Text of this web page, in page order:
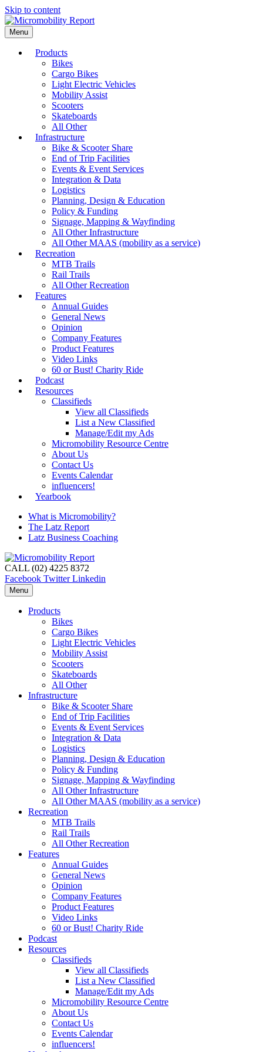
Skip to content
Menu
Products
Bikes
Cargo Bikes
Light Electric Vehicles
Mobility Assist
Scooters
Skateboards
All Other
Infrastructure
Bike & Scooter Share
End of Trip Facilities
Events & Event Services
Integration & Data
Logistics
Planning, Design & Education
Policy & Funding
Signage, Mapping & Wayfinding
All Other Infrastructure
All Other MAAS (mobility as a service)
Recreation
MTB Trails
Rail Trails
All Other Recreation
Features
Annual Guides
General News
Opinion
Company Features
Product Features
Video Links
60 or Bust! Charity Ride
Podcast
Resources
Classifieds
View all Classifieds
List a New Classified
Manage/Edit my Ads
Micromobility Resource Centre
About Us
Contact Us
Events Calendar
influencers!
Yearbook
What is Micromobility?
The Latz Report
Latz Business Coaching
CALL (02) 4225 8372
Facebook Twitter Linkedin
Menu
Products
Bikes
Cargo Bikes
Light Electric Vehicles
Mobility Assist
Scooters
Skateboards
All Other
Infrastructure
Bike & Scooter Share
End of Trip Facilities
Events & Event Services
Integration & Data
Logistics
Planning, Design & Education
Policy & Funding
Signage, Mapping & Wayfinding
All Other Infrastructure
All Other MAAS (mobility as a service)
Recreation
MTB Trails
Rail Trails
All Other Recreation
Features
Annual Guides
General News
Opinion
Company Features
Product Features
Video Links
60 or Bust! Charity Ride
Podcast
Resources
Classifieds
View all Classifieds
List a New Classified
Manage/Edit my Ads
Micromobility Resource Centre
About Us
Contact Us
Events Calendar
influencers!